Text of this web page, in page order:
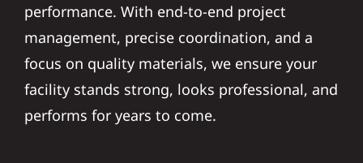
performance. With end-to-end project
management, precise coordination, and a
focus on quality materials, we ensure your
facility stands strong, looks professional, and
performs for years to come.